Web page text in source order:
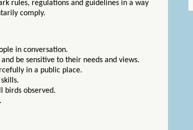
rules, regulations and guidelines in a way
comply.
in conversation.
be sensitive to their needs and views.
in a public place.
birds observed.